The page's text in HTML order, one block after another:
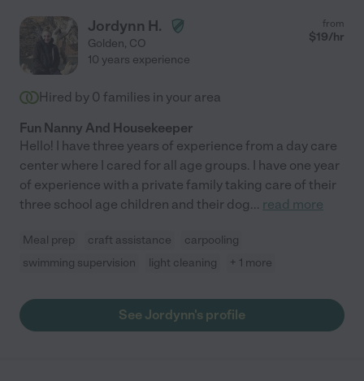
Jordynn H.
Golden, CO
from
$19/hr
10 years experience
Hired by 0 families in your area
Fun Nanny And Housekeeper
Hello! I have three years of experience from a day care
center where I cared for all age groups. I have one year
of experience with a private family taking care of their
three school age children and their dog... read more
Meal prep craft assistance
carpooling
swimming supervision
light cleaning + 1 more
See Jordynn's profile